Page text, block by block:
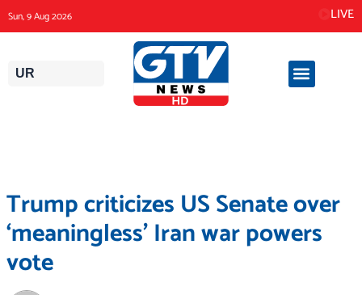
to
content
Sun, 9 Aug 2026 LIVE
UR
Trump criticizes US Senate over
‘meaningless’ Iran war powers
vote